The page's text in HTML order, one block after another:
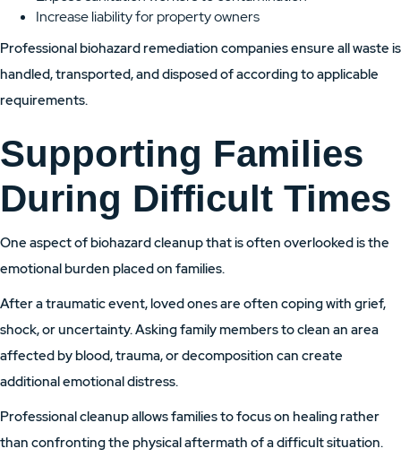
Increase liability for property owners
Professional biohazard remediation companies ensure all waste is
handled, transported, and disposed of according to applicable
requirements.
Supporting Families
During Difficult Times
One aspect of biohazard cleanup that is often overlooked is the
emotional burden placed on families.
After a traumatic event, loved ones are often coping with grief,
shock, or uncertainty. Asking family members to clean an area
affected by blood, trauma, or decomposition can create
additional emotional distress.
Professional cleanup allows families to focus on healing rather
than confronting the physical aftermath of a difficult situation.